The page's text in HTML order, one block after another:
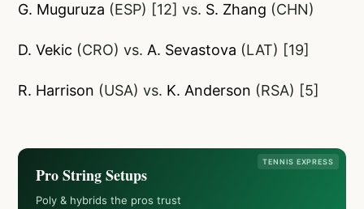
G. Muguruza (ESP) [12] vs. S. Zhang (CHN)
D. Vekic (CRO) vs. A. Sevastova (LAT) [19]
R. Harrison (USA) vs. K. Anderson (RSA) [5]
TENNIS EXPRESS
Pro String Setups
Poly & hybrids the pros trust